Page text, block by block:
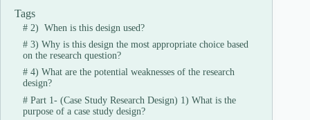
Tags
#2) When is this design used?
#3) Why is this design the most appropriate choice based
on the research question?
#4) What are the potential weaknesses of the research
design?
#Part 1- (Case Study Research Design) 1) What is the
purpose of a case study design?